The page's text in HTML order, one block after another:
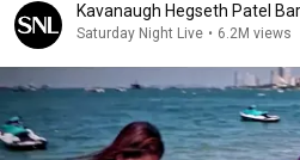
Kavanaugh Hegseth Patel
Saturday Night Live • 6.2M views